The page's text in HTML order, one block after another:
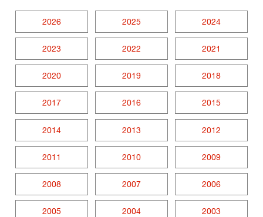
2026 2025 2024
2023 2022 2021
2020 2019 2018
2017 2016 2015
2014 2013 2012
2011 2010 2009
2008 2007 2006
2005 2004 2003